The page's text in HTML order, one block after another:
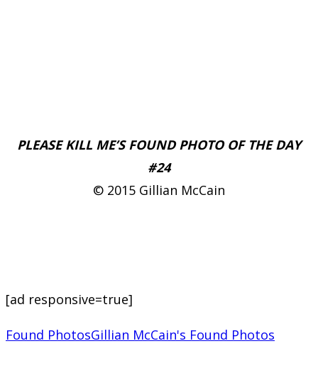
PLEASE KILL ME’S FOUND PHOTO OF THE DAY
#24
© 2015 Gillian McCain
[ad responsive=true]
Found PhotosGillian McCain's Found Photos